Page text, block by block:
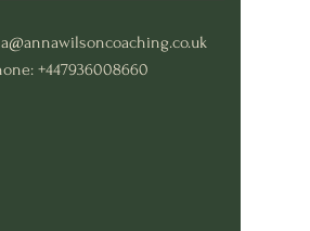
+447936008660